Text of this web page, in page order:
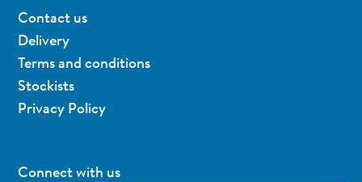
Contact us
Delivery
Terms and conditions
Stockists
Privacy Policy
Connect with us